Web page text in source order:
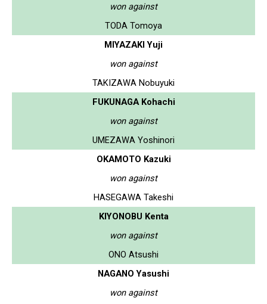
won against
TODA Tomoya
MIYAZAKI Yuji
won against
TAKIZAWA Nobuyuki
FUKUNAGA Kohachi
won against
UMEZAWA Yoshinori
OKAMOTO Kazuki
won against
HASEGAWA Takeshi
KIYONOBU Kenta
won against
ONO Atsushi
NAGANO Yasushi
won against